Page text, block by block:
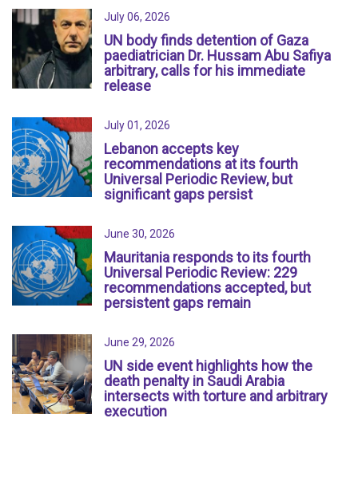
July 06, 2026
UN body finds detention of Gaza
paediatrician Dr. Hussam Abu Safiya
arbitrary, calls for his immediate
release
July 01, 2026
Lebanon accepts key
recommendations at its fourth
Universal Periodic Review, but
significant gaps persist
June 30, 2026
Mauritania responds to its fourth
Universal Periodic Review: 229
recommendations accepted, but
persistent gaps remain
June 29, 2026
UN side event highlights how the
death penalty in Saudi Arabia
intersects with torture and arbitrary
execution